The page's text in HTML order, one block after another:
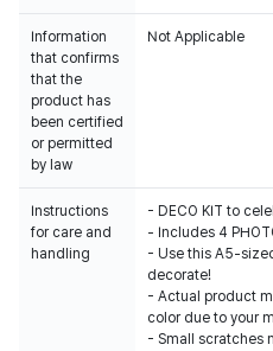
Information
that confirms
that the
product has
been certified
or permitted
by law
Not Applicable
Instructions
for care and
handling
- DECO KIT to
- Includes 4
- Use this A5-
decorate!
- Actual product
color due to your
- Small scratches